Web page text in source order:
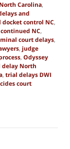
Carolina,
and
control NC,
continued NC,
court delays,
, judge
, Odyssey
delay North
, trial delays DWI
court